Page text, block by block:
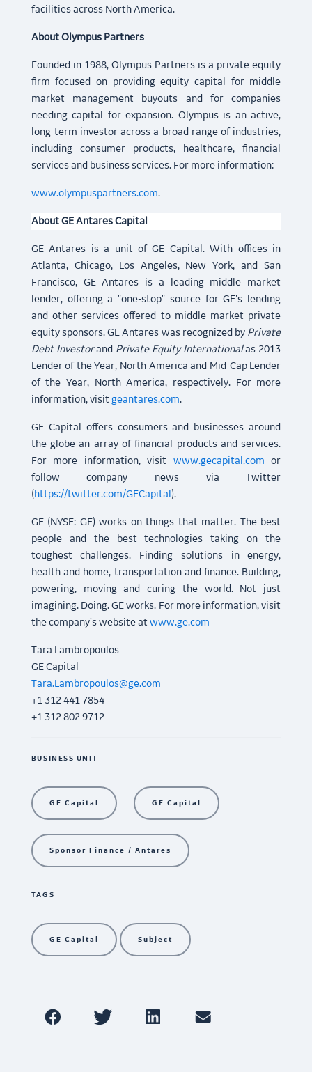
facilities across North America.
About Olympus Partners
Founded in 1988, Olympus Partners is a private equity
firm focused on providing equity capital for middle
market management buyouts and for companies
needing capital for expansion. Olympus is an active,
long-term investor across a broad range of industries,
including consumer products, healthcare, financial
services and business services. For more information:
www.olympuspartners.com.
About GE Antares Capital
GE Antares is a unit of GE Capital. With offices in
Atlanta, Chicago, Los Angeles, New York, and San
Francisco, GE Antares is a leading middle market
lender, offering a "one-stop" source for GE's lending
and other services offered to middle market private
equity sponsors. GE Antares was recognized by Private
Debt Investorand Private Equity Internationalas 2013
Lender of the Year, North America and Mid-Cap Lender
of the Year, North America, respectively. For more
information, visitgeantares.com.
GE Capital offers consumers and businesses around
the globe an array of financial products and services.
For more information, visit www.gecapital.com or
follow company news via Twitter
(https://twitter.com/GECapital).
GE (NYSE: GE) works on things that matter. The best
people and the best technologies taking on the
toughest challenges. Finding solutions in energy,
health and home, transportation and finance. Building,
powering, moving and curing the world. Not just
imagining. Doing. GE works. For more information, visit
the company's website atwww.ge.com
Tara Lambropoulos
GE Capital
Tara.Lambropoulos@ge.com
+1 312 441 7854
+1 312 802 9712
BUSINESS UNIT
GE Capital GE Capital
Sponsor Finance / Antares
TAGS
GE Capital Subject